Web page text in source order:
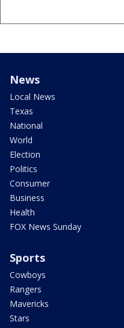
News
Local News
Texas
National
World
Election
Politics
Consumer
Business
Health
FOX News Sunday
Sports
Cowboys
Rangers
Mavericks
Stars